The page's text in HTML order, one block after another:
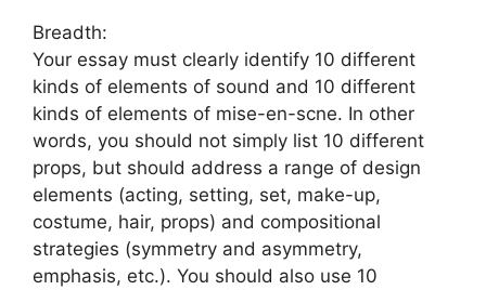
Breadth:
Your essay must clearly identify 10 different
kinds of elements of sound and 10 different
kinds of elements of mise-en-scne. In other
words, you should not simply list 10 different
props, but should address a range of design
elements (acting, setting, set, make-up,
costume, hair, props) and compositional
strategies (symmetry and asymmetry,
emphasis, etc.). You should also use 10